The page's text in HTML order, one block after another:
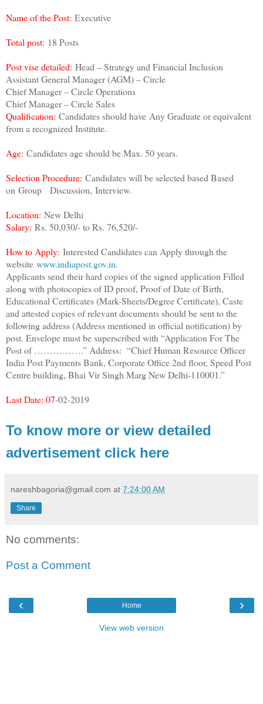
Name of the Post: Executive
Total post: 18 Posts
Post vise detailed: Head – Strategy and Financial Inclusion
Assistant General Manager (AGM) – Circle
Chief Manager – Circle Operations
Chief Manager – Circle Sales
Qualification: Candidates should have Any Graduate or equivalent
from a recognized Institute.
Age: Candidates age should be Max. 50 years.
Selection Procedure: Candidates will be selected based Based
on Group Discussion, Interview.
Location: New Delhi
Salary: Rs. 50,030/- to Rs. 76,520/-
How to Apply: Interested Candidates can Apply through the
website www.indiapost.gov.in.
Applicants send their hard copies of the signed application Filled
along with photocopies of ID proof, Proof of Date of Birth,
Educational Certificates (Mark-Sheets/Degree Certificate), Caste
and attested copies of relevant documents should be sent to the
following address (Address mentioned in official notification) by
post. Envelope must be superscribed with “Application For The
Post of …………….” Address: “Chief Human Resource Officer
India Post Payments Bank, Corporate Office 2nd floor, Speed Post
Centre building, Bhai Vir Singh Marg New Delhi-110001.”
Last Date: 07-02-2019
To know more or view detailed
advertisement click here
nareshbagoria@gmail.com at 7:24:00 AM
Share
No comments:
Post a Comment
‹ ›
Home
View web version